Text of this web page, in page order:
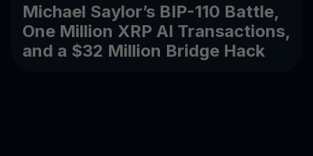
Michael Saylor’s BIP-110 Battle,
One Million XRP AI Transactions,
and a $32 Million Bridge Hack